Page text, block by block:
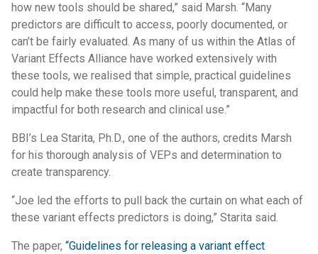
how new tools should be shared,” said Marsh. “Many
predictors are difficult to access, poorly documented, or
can’t be fairly evaluated. As many of us within the Atlas of
Variant Effects Alliance have worked extensively with
these tools, we realised that simple, practical guidelines
could help make these tools more useful, transparent, and
impactful for both research and clinical use.”
BBI’s Lea Starita, Ph.D., one of the authors, credits Marsh
for his thorough analysis of VEPs and determination to
create transparency.
“Joe led the efforts to pull back the curtain on what each of
these variant effects predictors is doing,” Starita said.
The paper, “Guidelines for releasing a variant effect